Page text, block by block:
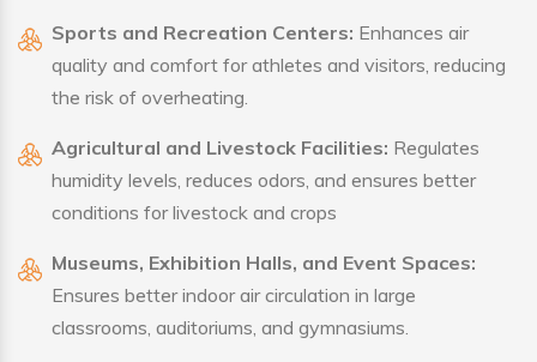
Sports and Recreation Centers: Enhances air
quality and comfort for athletes and visitors, reducing
the risk of overheating.
Agricultural and Livestock Facilities: Regulates
humidity levels, reduces odors, and ensures better
conditions for livestock and crops
Museums, Exhibition Halls, and Event Spaces:
Ensures better indoor air circulation in large
classrooms, auditoriums, and gymnasiums.